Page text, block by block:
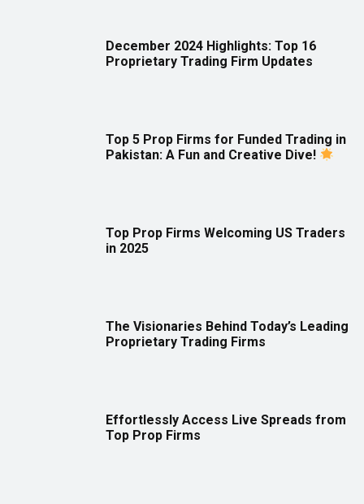
December 2024 Highlights: Top 16
Proprietary Trading Firm Updates
Top 5 Prop Firms for Funded Trading in
Pakistan: A Fun and Creative Dive!
Top Prop Firms Welcoming US Traders
in 2025
The Visionaries Behind Today’s Leading
Proprietary Trading Firms
Effortlessly Access Live Spreads from
Top Prop Firms